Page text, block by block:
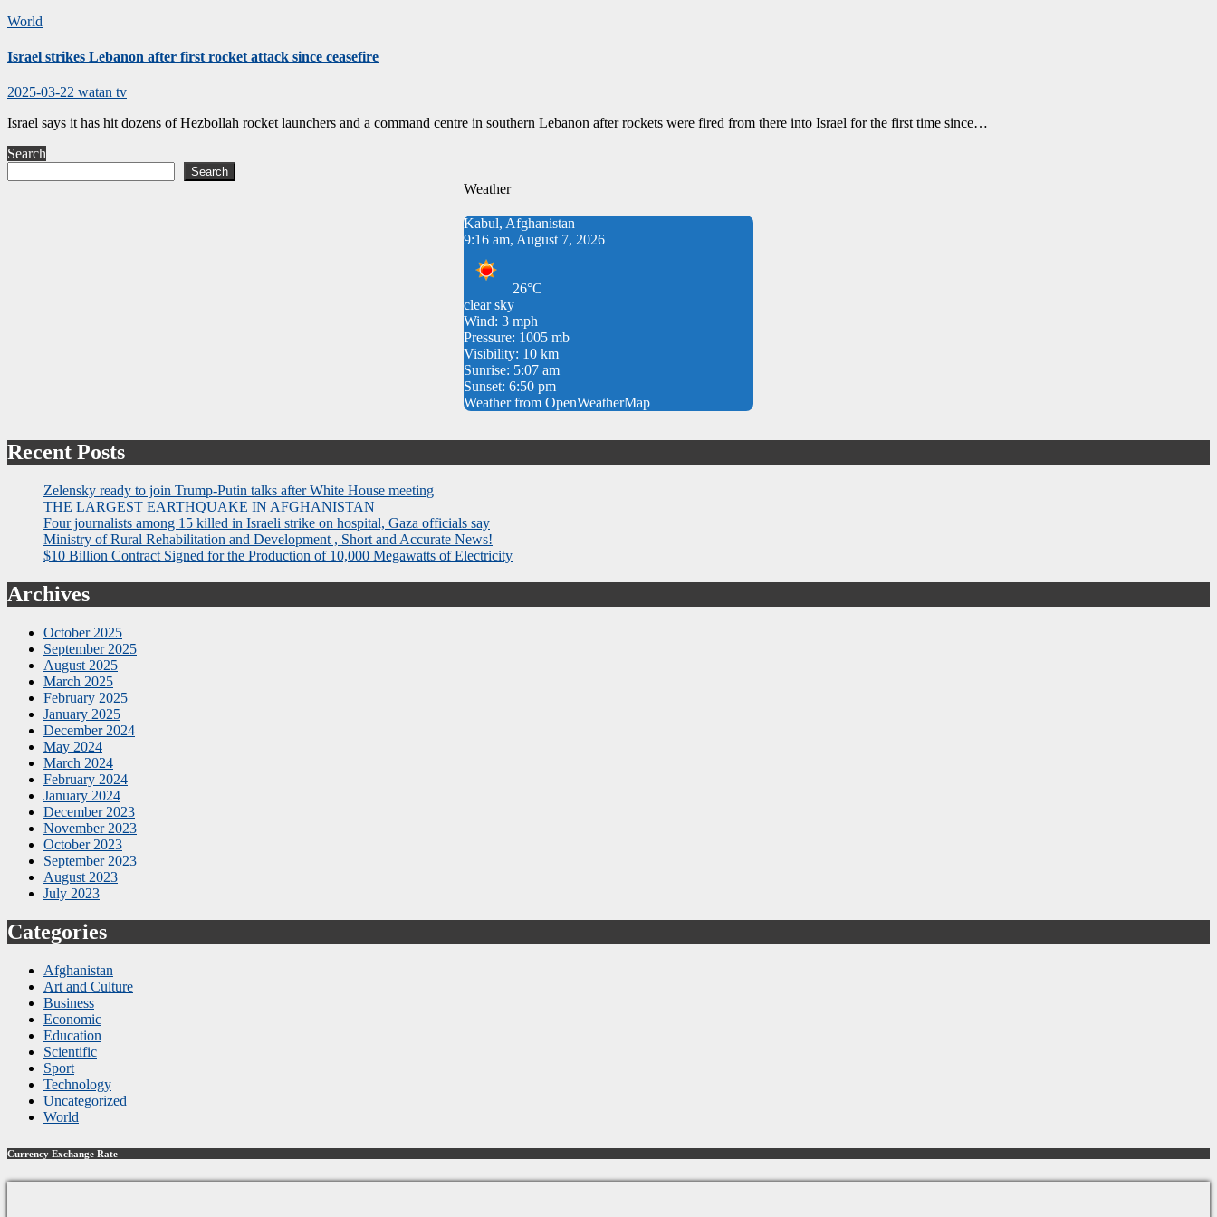
World
Israel strikes Lebanon after first rocket attack since ceasefire
2025-03-22 watan tv
Israel says it has hit dozens of Hezbollah rocket launchers and a command centre in southern Lebanon after rockets were fired from there into Israel for the first time since…
Search
Search
Weather
Kabul, Afghanistan
9:16 am, August 7, 2026
26°C
clear sky
Wind: 3 mph
Pressure: 1005 mb
Visibility: 10 km
Sunrise: 5:07 am
Sunset: 6:50 pm
Weather from OpenWeatherMap
Recent Posts
Zelensky ready to join Trump-Putin talks after White House meeting
THE LARGEST EARTHQUAKE IN AFGHANISTAN
Four journalists among 15 killed in Israeli strike on hospital, Gaza officials say
Ministry of Rural Rehabilitation and Development , Short and Accurate News!
$10 Billion Contract Signed for the Production of 10,000 Megawatts of Electricity
Archives
October 2025
September 2025
August 2025
March 2025
February 2025
January 2025
December 2024
May 2024
March 2024
February 2024
January 2024
December 2023
November 2023
October 2023
September 2023
August 2023
July 2023
Categories
Afghanistan
Art and Culture
Business
Economic
Education
Scientific
Sport
Technology
Uncategorized
World
Currency Exchange Rate